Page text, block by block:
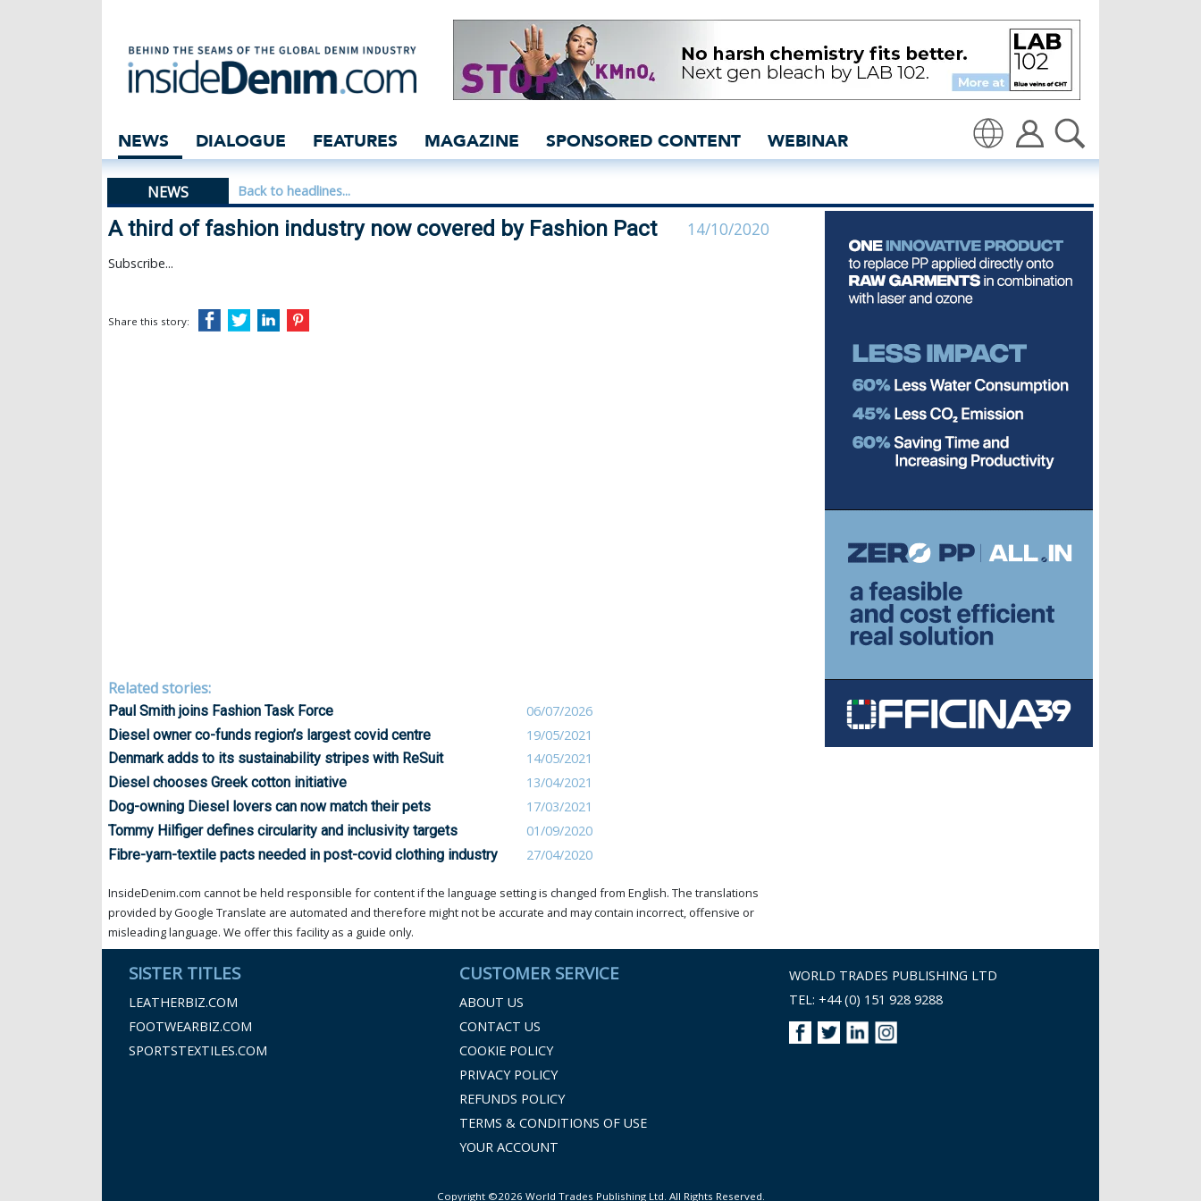
A third of fashion industry now covered by Fashion Pact -
NEWS DIALOGUE FEATURES MAGAZINE SPONSORED CONTENT WEBINAR
NEWS Back to headlines...
A third of fashion industry now covered by Fashion Pact 14/10/2020
Subscribe...
Share this story:
Related stories:
Paul Smith joins Fashion Task Force
06/07/2026
Diesel owner co-funds region’s largest covid centre
19/05/2021
Denmark adds to its sustainability stripes with ReSuit
14/05/2021
Diesel chooses Greek cotton initiative
13/04/2021
Dog-owning Diesel lovers can now match their pets
17/03/2021
Tommy Hilfiger defines circularity and inclusivity targets
01/09/2020
Fibre-yarn-textile pacts needed in post-covid clothing industry
27/04/2020
InsideDenim.com cannot be held responsible for content if the language setting is changed from English. The translations
provided by Google Translate are automated and therefore might not be accurate and may contain incorrect, offensive or
misleading language. We offer this facility as a guide only.
SISTER TITLES
LEATHERBIZ.COM
FOOTWEARBIZ.COM
SPORTSTEXTILES.COM
CUSTOMER SERVICE
ABOUT US
CONTACT US
COOKIE POLICY
PRIVACY POLICY
REFUNDS POLICY
TERMS & CONDITIONS OF USE
YOUR ACCOUNT
WORLD TRADES PUBLISHING LTD
TEL: +44 (0) 151 928 9288
Copyright ©2026 World Trades Publishing Ltd. All Rights Reserved.